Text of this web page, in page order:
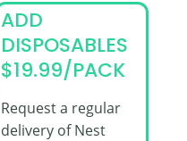
ADD
DISPOSABLES
$19.99/PACK
Request a regular
delivery of Nest